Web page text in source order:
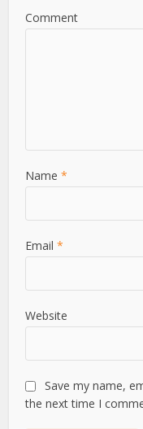
Comment
Name*
Email*
Website
Save my name,
the next time I